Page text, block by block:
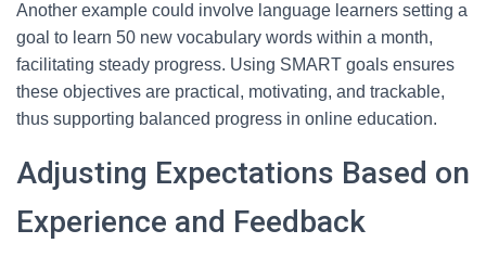
Another example could involve language learners setting a
goal to learn 50 new vocabulary words within a month,
facilitating steady progress. Using SMART goals ensures
these objectives are practical, motivating, and trackable,
thus supporting balanced progress in online education.
Adjusting Expectations Based on
Experience and Feedback